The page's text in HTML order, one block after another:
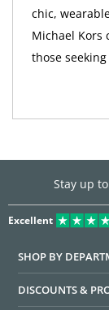
chic,
Michael Kors
those
Stay up
Excellent
SHOP BY
DISCOUNTS &